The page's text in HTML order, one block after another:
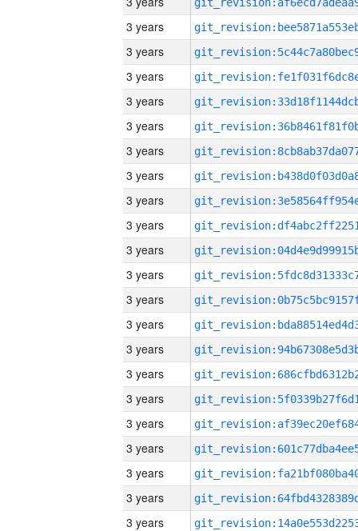
3 years
3 years
3 years
3 years
3 years
3 years
3 years
3 years
3 years
3 years
3 years
3 years
3 years
3 years
3 years
3 years
3 years
3 years
3 years
3 years
3 years